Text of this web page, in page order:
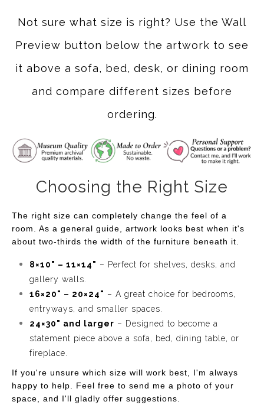
Not sure what size is right? Use the Wall
Preview button below the artwork to see
it above a sofa, bed, desk, or dining room
and compare different sizes before
ordering.
Choosing the Right Size
The right size can completely change the feel of a
room. As a general guide, artwork looks best when it's
about two-thirds the width of the furniture beneath it.
8×10" – 11×14" – Perfect for shelves, desks, and
gallery walls.
16×20" – 20×24" – A great choice for bedrooms,
entryways, and smaller spaces.
24×30" and larger – Designed to become a
statement piece above a sofa, bed, dining table, or
fireplace.
If you're unsure which size will work best, I'm always
happy to help. Feel free to send me a photo of your
space, and I'll gladly offer suggestions.